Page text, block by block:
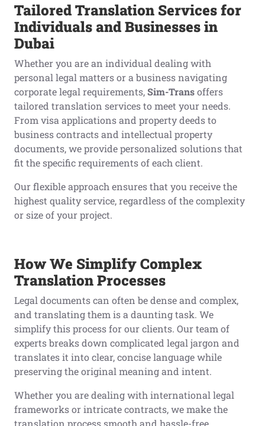
Tailored Translation Services for
Individuals and Businesses in
Dubai
Whether you are an individual dealing with
personal legal matters or a business navigating
corporate legal requirements,Sim-Transoffers
tailored translation services to meet your needs.
From visa applications and property deeds to
business contracts and intellectual property
documents, we provide personalized solutions that
fit the specific requirements of each client.
Our flexible approach ensures that you receive the
highest quality service, regardless of the complexity
or size of your project.
How We Simplify Complex
Translation Processes
Legal documents can often be dense and complex,
and translating them is a daunting task. We
simplify this process for our clients. Our team of
experts breaks down complicated legal jargon and
translates it into clear, concise language while
preserving the original meaning and intent.
Whether you are dealing with international legal
frameworks or intricate contracts, we make the
translation process smooth and hassle-free,